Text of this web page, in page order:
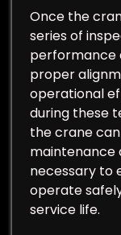
Once the
series of
performance
proper
operational
during these
the crane
maintenance
necessary to
operate
service life.